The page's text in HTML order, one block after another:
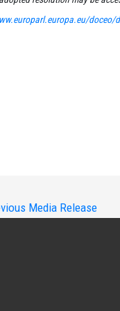
doceo/
Media Release